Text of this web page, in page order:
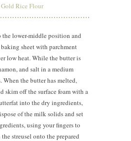
Rice Flour
the lower-middle position and
sheet with parchment
low heat. While the butter is
and salt in a medium
the butter has melted,
skim off the surface foam with a
into the dry ingredients,
of the milk solids and set
using your fingers to
streusel onto the prepared